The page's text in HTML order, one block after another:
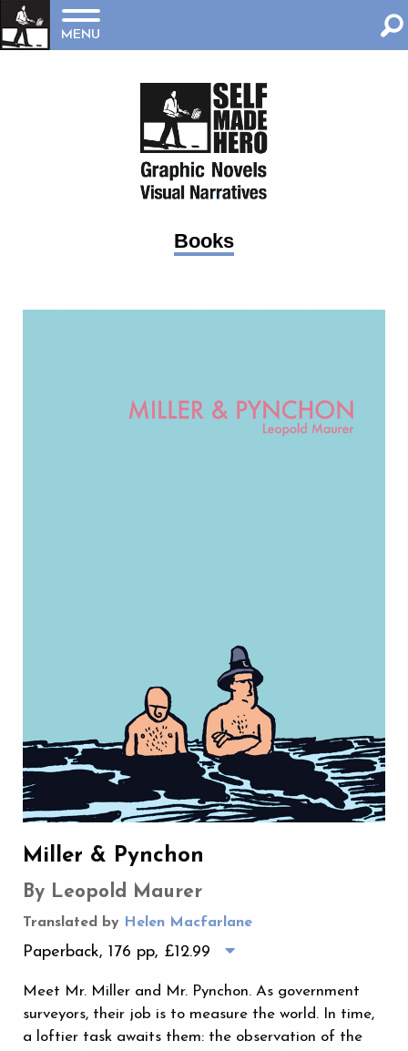
MENU
Books
Miller & Pynchon
By Leopold Maurer
Translated by Helen Macfarlane
Paperback, 176 pp, £12.99
Meet Mr. Miller and Mr. Pynchon. As government
surveyors, their job is to measure the world. In time,
a loftier task awaits them: the observation of the